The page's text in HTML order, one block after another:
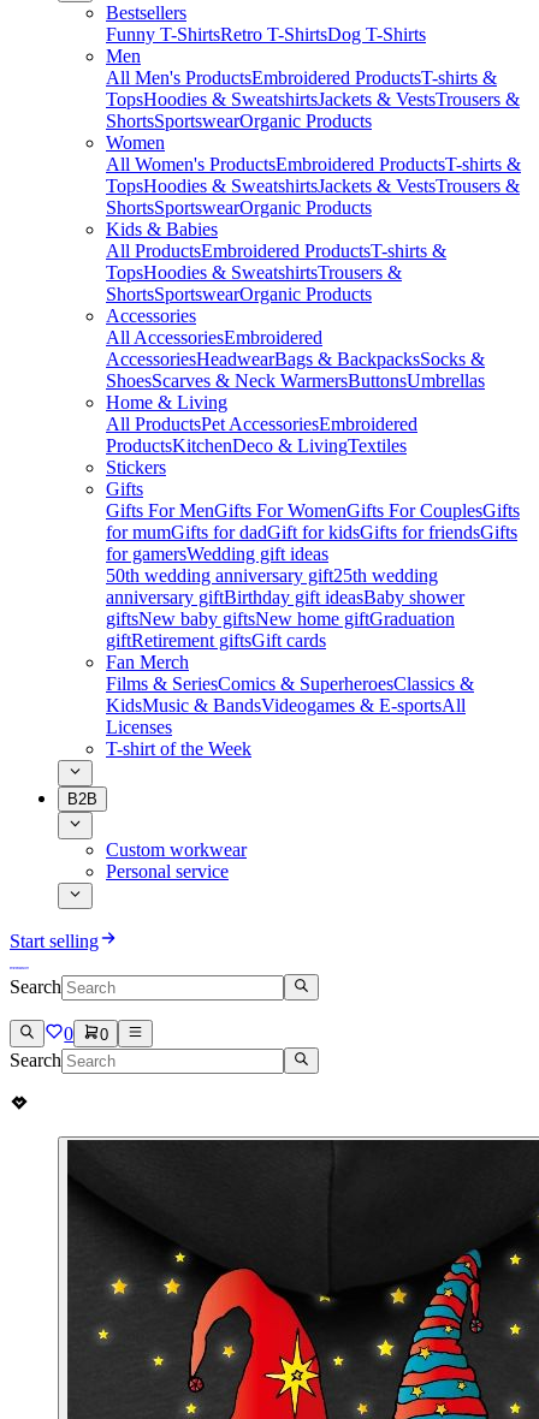
Bestsellers
Funny T-ShirtsRetro T-ShirtsDog T-Shirts
Men
All Men's ProductsEmbroidered ProductsT-shirts &
TopsHoodies & SweatshirtsJackets & VestsTrousers &
ShortsSportswearOrganic Products
Women
All Women's ProductsEmbroidered ProductsT-shirts &
TopsHoodies & SweatshirtsJackets & VestsTrousers &
ShortsSportswearOrganic Products
Kids & Babies
All ProductsEmbroidered ProductsT-shirts &
TopsHoodies & SweatshirtsTrousers &
ShortsSportswearOrganic Products
Accessories
All AccessoriesEmbroidered
AccessoriesHeadwearBags & BackpacksSocks &
ShoesScarves & Neck WarmersButtonsUmbrellas
Home & Living
All ProductsPet AccessoriesEmbroidered
ProductsKitchenDeco & LivingTextiles
Stickers
Gifts
Gifts For MenGifts For WomenGifts For CouplesGifts
for mumGifts for dadGift for kidsGifts for friendsGifts
for gamersWedding gift ideas
50th wedding anniversary gift25th wedding
anniversary giftBirthday gift ideasBaby shower
giftsNew baby giftsNew home giftGraduation
giftRetirement giftsGift cards
Fan Merch
Films & SeriesComics & SuperheroesClassics &
KidsMusic & BandsVideogames & E-sportsAll
Licenses
T-shirt of the Week
B2B
Custom workwear
Personal service
Start selling
Search
0 0
Search